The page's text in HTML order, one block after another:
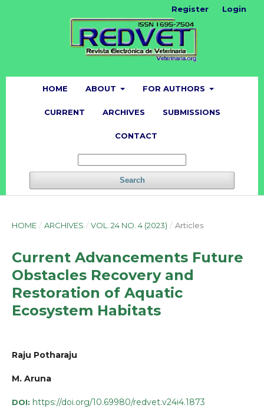
HOME ABOUT FOR AUTHORS
CURRENT ARCHIVES SUBMISSIONS
CONTACT
Search
Register Login
HOME / ARCHIVES / VOL. 24 NO. 4 (2023) / Articles
Current Advancements Future
Obstacles Recovery and
Restoration of Aquatic
Ecosystem Habitats
Raju Potharaju
M. Aruna
DOI: https://doi.org/10.69980/redvet.v24i4.1873